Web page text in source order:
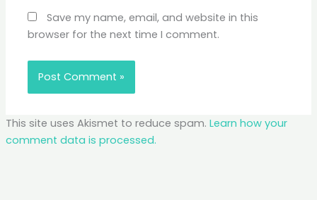
Save my name, email, and website in this
browser for the next time I comment.
This site uses Akismet to reduce spam. Learn how your
comment data is processed.